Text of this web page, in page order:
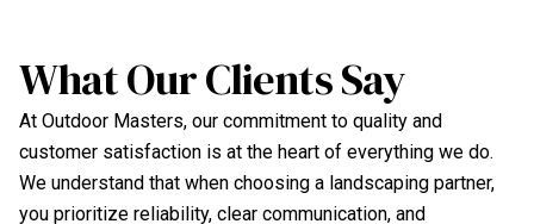
What Our Clients Say
At Outdoor Masters, our commitment to quality and
customer satisfaction is at the heart of everything we do.
We understand that when choosing a landscaping partner,
you prioritize reliability, clear communication, and